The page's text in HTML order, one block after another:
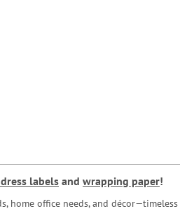
labels and wrapping paper!
home office needs, and décor—timeless